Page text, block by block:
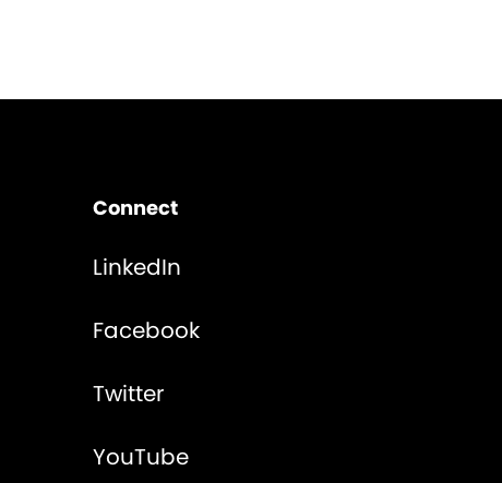
Connect
LinkedIn
Facebook
Twitter
YouTube